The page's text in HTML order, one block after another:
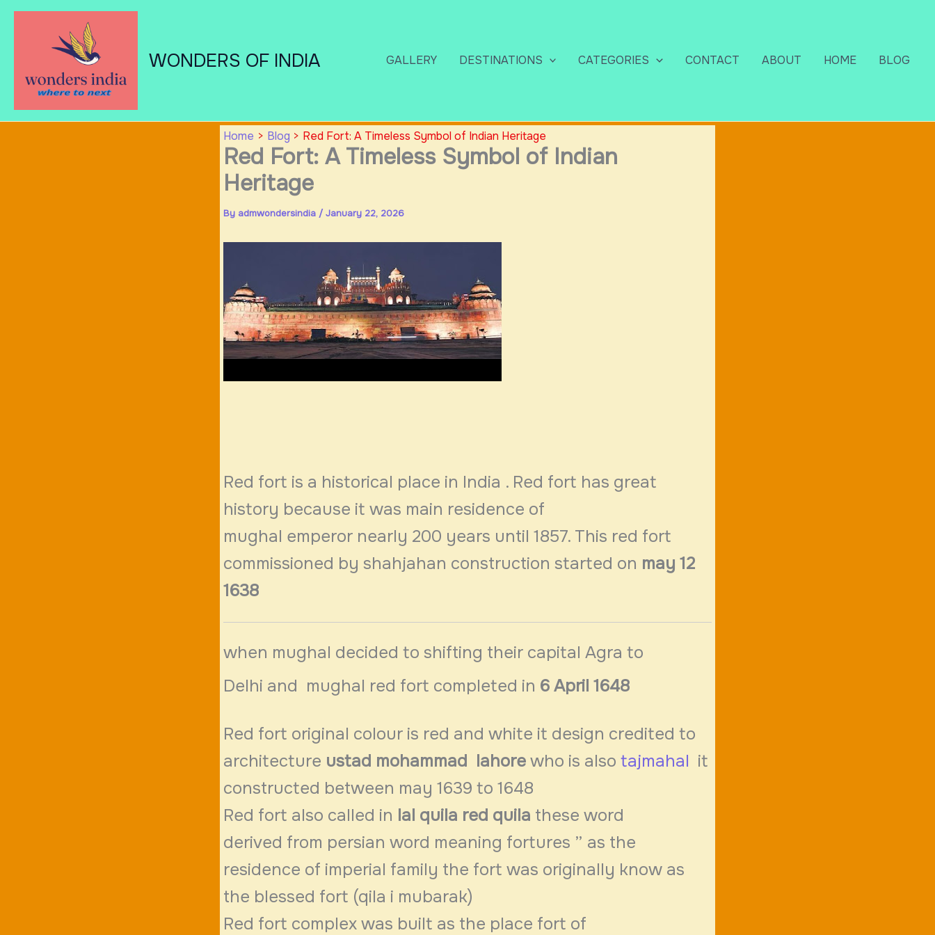
Skip
WONDERS OF INDIA GALLERY DESTINATIONS CATEGORIES CONTACT ABOUT HOME BLOG
Home Blog Red Fort: A Timeless Symbol of Indian Heritage
Red Fort: A Timeless Symbol of Indian
Heritage
By admwondersindia / January 22, 2026
Red fort is a historical place in India . Red fort has great
history because it was main residence of
mughal emperor nearly 200 years until 1857. This red fort
commissioned by shahjahan construction started on may 12
1638
when mughal decided to shifting their capital Agra to
Delhi and mughal red fort completed in 6 April 1648
Red fort original colour is red and white it design credited to
architecture ustad mohammad lahore who is also tajmahal it
constructed between may 1639 to 1648
Red fort also called in lal quila red quila these word
derived from persian word meaning fortures ” as the
residence of imperial family the fort was originally know as
the blessed fort (qila i mubarak)
Red fort complex was built as the place fort of